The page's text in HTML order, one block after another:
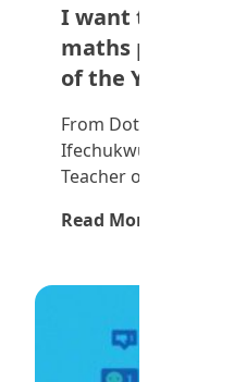
I want to help
maths phobia —
of the Year
From Dotun
Ifechukwu is the
Teacher of…
Read More →